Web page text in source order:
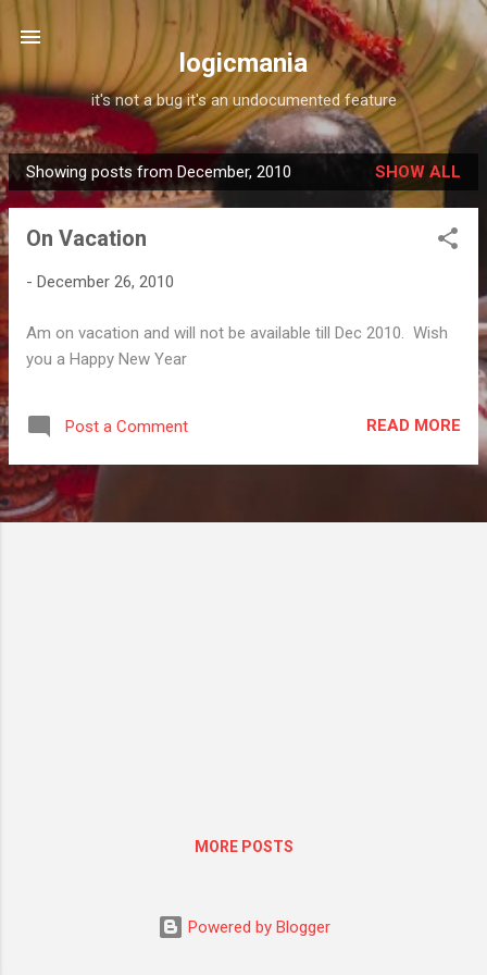
Skip to main content
logicmania
it's not a bug it's an undocumented feature
P
o
Showing posts from December, 2010 SHOW ALL
On Vacation
- December 26, 2010
Am on vacation and will not be available till Dec 2010. Wish
you a Happy New Year
Post a Comment READ MORE
MORE POSTS
Powered by Blogger